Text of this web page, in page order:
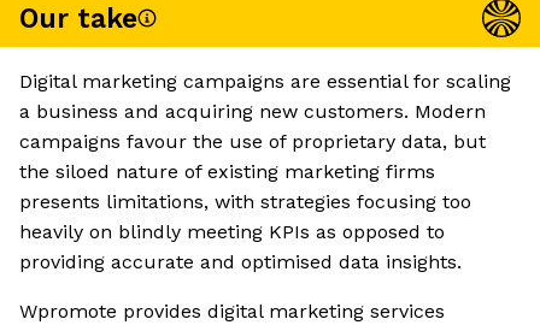
Our take
Digital marketing campaigns are essential for scaling
a business and acquiring new customers. Modern
campaigns favour the use of proprietary data, but
the siloed nature of existing marketing firms
presents limitations, with strategies focusing too
heavily on blindly meeting KPIs as opposed to
providing accurate and optimised data insights.
Wpromote provides digital marketing services